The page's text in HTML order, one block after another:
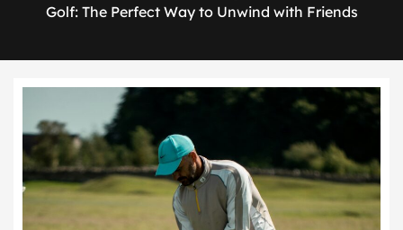
Golf: The Perfect Way to Unwind with Friends